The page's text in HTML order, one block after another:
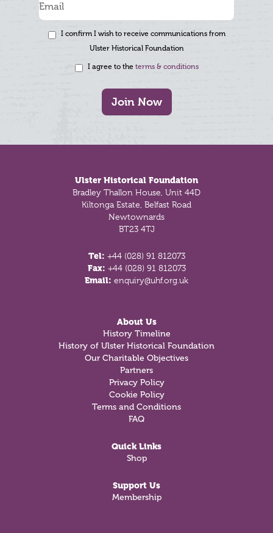
I confirm I wish to receive communications from
Ulster Historical Foundation
I agree to the terms & conditions
Join Now
Ulster Historical Foundation
Bradley Thallon House, Unit 44D
Kiltonga Estate, Belfast Road
Newtownards
BT23 4TJ
Tel: +44 (028) 91 812073
Fax: +44 (028) 91 812073
Email: enquiry@uhf.org.uk
About Us
History Timeline
History of Ulster Historical Foundation
Our Charitable Objectives
Partners
Privacy Policy
Cookie Policy
Terms and Conditions
FAQ
Quick Links
Shop
Support Us
Membership